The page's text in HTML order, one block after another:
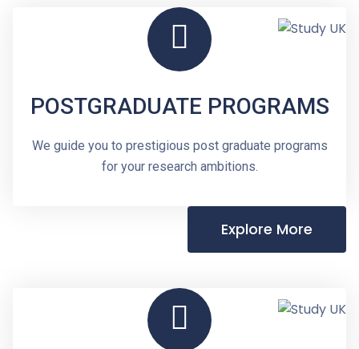
POSTGRADUATE PROGRAMS
We guide you to prestigious post graduate programs
for your research ambitions.
Explore More